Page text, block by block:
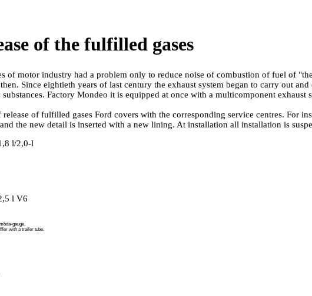
of the fulfilled gases
of motor industry had a problem only to reduce noise of combustion of fuel of
Since eightieth years of last century the exhaust system began to carry out
Factory Mondeo it is equipped at once with a multicomponent exhaust
of fulfilled gases Ford covers with the corresponding service centres. For
the new detail is inserted with a new lining. At installation all installation is
l/2,0-l
l V6
gauge,
with a trailer tube.